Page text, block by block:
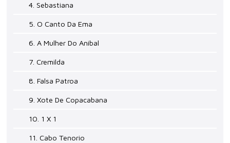
4. Sebastiana
5. O Canto Da Ema
6. A Mulher Do Anibal
7. Cremilda
8. Falsa Patroa
9. Xote De Copacabana
10. 1 X 1
11. Cabo Tenorio